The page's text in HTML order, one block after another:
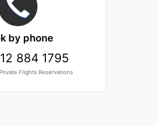
by phone
884 1795
Flights Reservations